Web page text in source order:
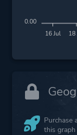
16 Jul 18
0.00
Purchase
this